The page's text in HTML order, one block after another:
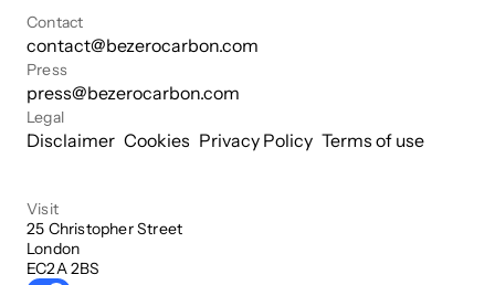
Contact
contact@bezerocarbon.com
Press
press@bezerocarbon.com
Legal
Disclaimer Cookies Privacy Policy Terms of use
Visit
25 Christopher Street
London
EC2A 2BS